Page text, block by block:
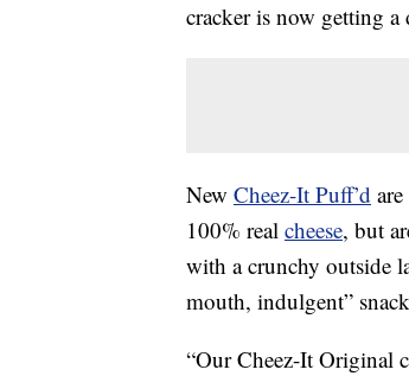
cracker is now getting
New Cheez-It Puff’d
100% real cheese, but
with a crunchy outside
mouth, indulgent”
“Our Cheez-It Original